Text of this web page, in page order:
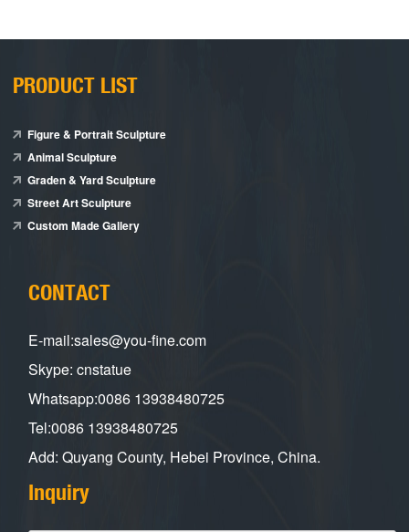
PRODUCT LIST
Figure & Portrait Sculpture
Animal Sculpture
Graden & Yard Sculpture
Street Art Sculpture
Custom Made Gallery
CONTACT
E-mail:sales@you-fine.com
Skype: cnstatue
Whatsapp:0086 13938480725
Tel:0086 13938480725
Add: Quyang County, Hebei Province, China.
Inquiry